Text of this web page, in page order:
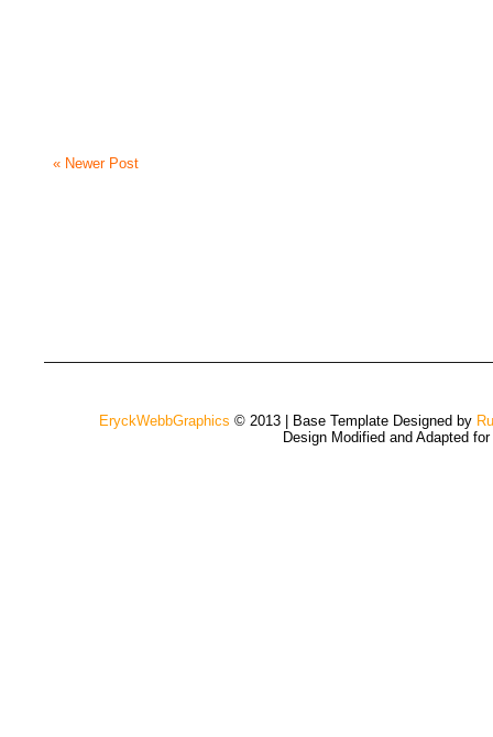
« Newer Post
EryckWebbGraphics © 2013 | Base Template Designed by
Design Modified and Adapted